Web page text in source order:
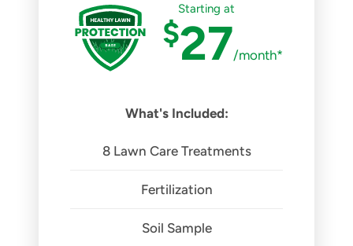
What's Included:
8 Lawn Care Treatments
Fertilization
Soil Sample
Starting at
$27/month*